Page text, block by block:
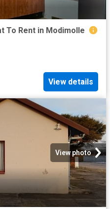
To Rent in Modimolle
View details
View photo